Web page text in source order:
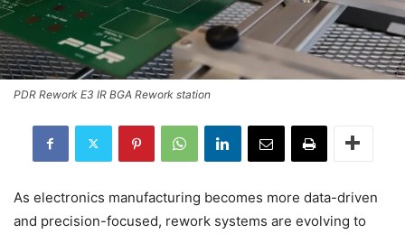
PDR Rework E3 IR BGA Rework station
As electronics manufacturing becomes more data-driven
and precision-focused, rework systems are evolving to